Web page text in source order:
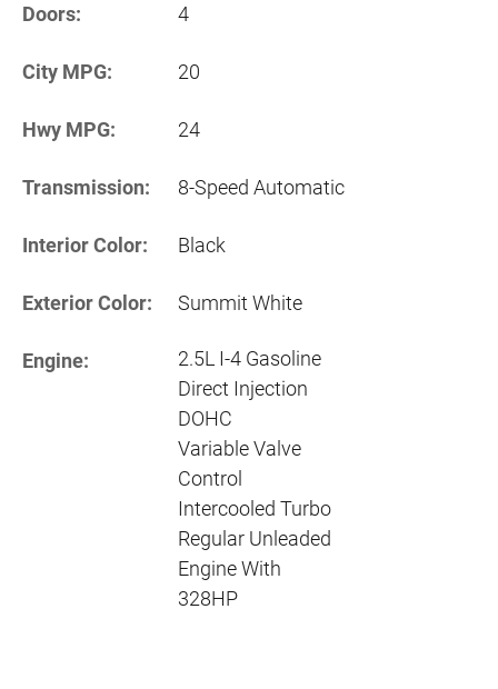
Doors: 4
City MPG: 20
Hwy MPG: 24
Transmission: 8-Speed Automatic
Interior Color: Black
Exterior Color: Summit White
Engine:
2.5L I-4 Gasoline
Direct Injection
DOHC
Variable Valve
Control
Intercooled Turbo
Regular Unleaded
Engine With
328HP